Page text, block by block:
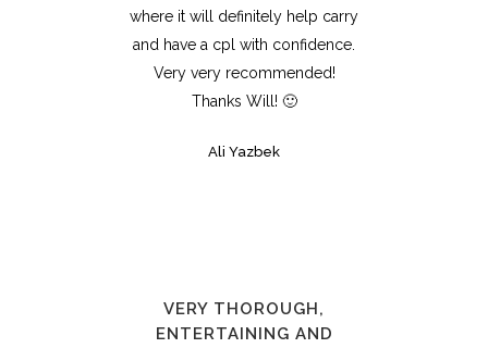
where it will definitely help carry
and have a cpl with confidence.
Very very recommended!
Thanks Will! 🙂
Ali Yazbek
VERY THOROUGH,
ENTERTAINING AND